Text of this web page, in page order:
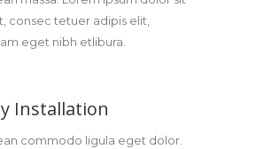
consec tetuer adipis elit,
eget nibh etlibura.
Installation
commodo ligula eget dolor.